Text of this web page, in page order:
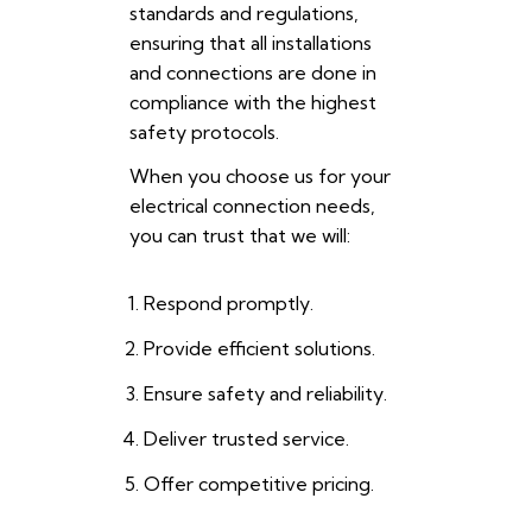
standards and regulations,
ensuring that all installations
and connections are done in
compliance with the highest
safety protocols.
When you choose us for your
electrical connection needs,
you can trust that we will:
Respond promptly.
Provide efficient solutions.
Ensure safety and reliability.
Deliver trusted service.
Offer competitive pricing.